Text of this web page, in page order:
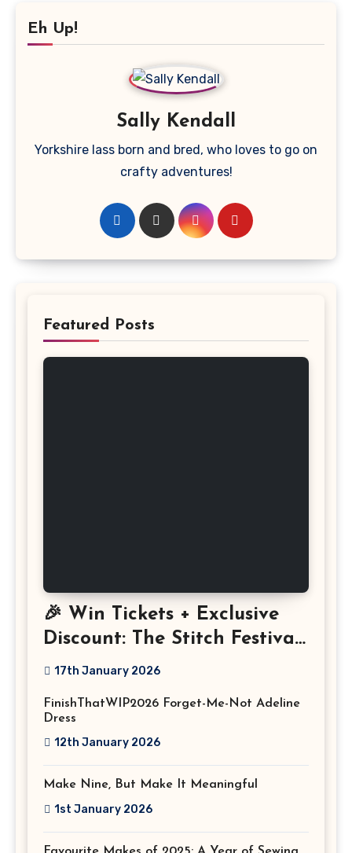
Eh Up!
Sally Kendall
Yorkshire lass born and bred, who loves to go on
crafty adventures!
Featured Posts
🎉 Win Tickets + Exclusive
Discount: The Stitch Festival
2026!
17th January 2026
FinishThatWIP2026 Forget-Me-Not Adeline
Dress
12th January 2026
Make Nine, But Make It Meaningful
1st January 2026